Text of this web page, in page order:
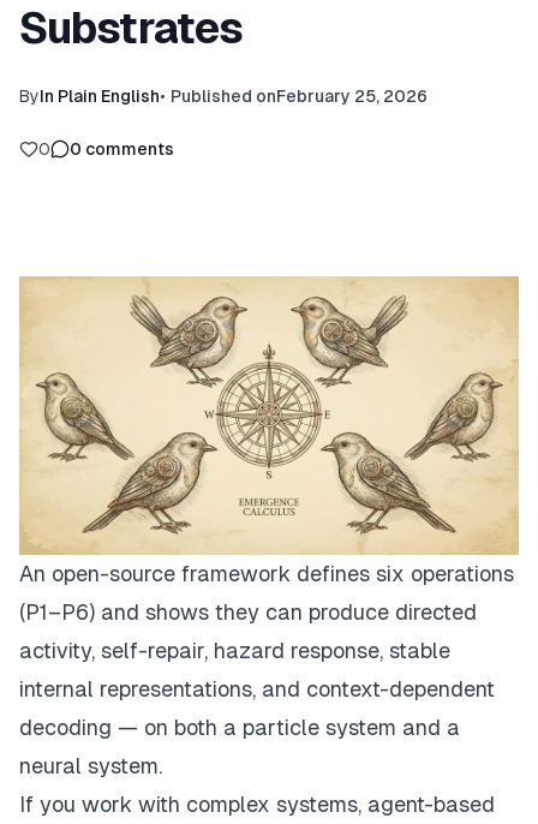
Substrates
ByIn Plain English• Published onFebruary 25, 2026
0 0 comments
An open-source framework defines six operations
(P1–P6) and shows they can produce directed
activity, self-repair, hazard response, stable
internal representations, and context-dependent
decoding — on both a particle system and a
neural system.
If you work with complex systems, agent-based